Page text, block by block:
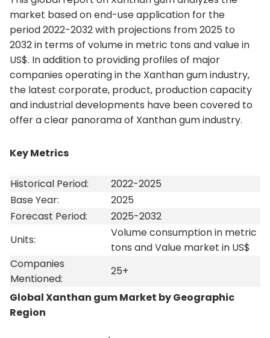
market based on end-use application for the
period 2022-2032 with projections from 2025 to
2032 in terms of volume in metric tons and value in
US$. In addition to providing profiles of major
companies operating in the Xanthan gum industry,
the latest corporate, product, production capacity
and industrial developments have been covered to
offer a clear panorama of Xanthan gum industry.
Key Metrics
Historical Period:
2022-2025
Base Year:
2025
Forecast Period:
2025-2032
Units:
Volume consumption in metric
tons and Value market in US$
Companies
Mentioned:
25+
Global Xanthan gum Market by Geographic
Region